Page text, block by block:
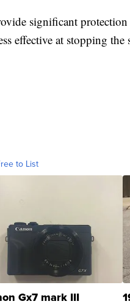
significant
effective at stopping
to List
Gx7 mark III